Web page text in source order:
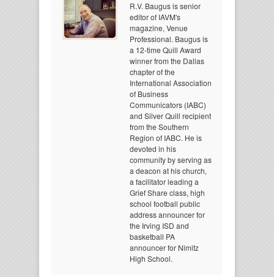
R.V. Baugus is senior
editor of IAVM's
magazine, Venue
Professional. Baugus is
a 12-time Quill Award
winner from the Dallas
chapter of the
International Association
of Business
Communicators (IABC)
and Silver Quill recipient
from the Southern
Region of IABC. He is
devoted in his
community by serving as
a deacon at his church,
a facilitator leading a
Grief Share class, high
school football public
address announcer for
the Irving ISD and
basketball PA
announcer for Nimitz
High School.